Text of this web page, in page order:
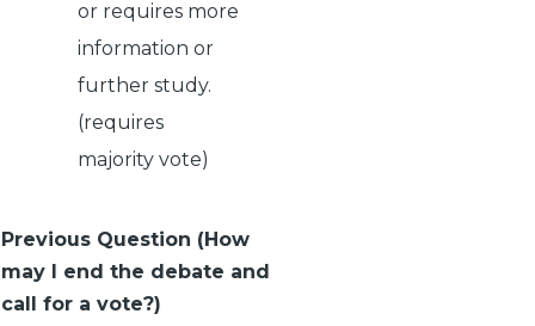
or requires more
information or
further study.
(requires
majority vote)
Previous Question (How
may I end the debate and
call for a vote?)